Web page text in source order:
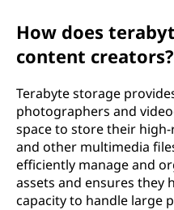
How does
content creators?
Terabyte storage
photographers and
space to store their
and other multimedia
efficiently manage and
assets and ensures they
capacity to handle large